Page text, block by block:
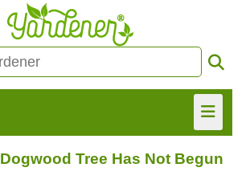
HOME
Dogwood Tree Has Not Begun